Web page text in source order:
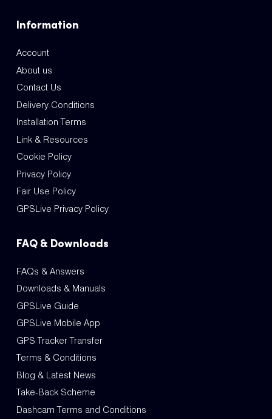
Information
Account
About us
Contact Us
Delivery Conditions
Installation Terms
Link & Resources
Cookie Policy
Privacy Policy
Fair Use Policy
GPSLive Privacy Policy
FAQ & Downloads
FAQs & Answers
Downloads & Manuals
GPSLive Guide
GPSLive Mobile App
GPS Tracker Transfer
Terms & Conditions
Blog & Latest News
Take-Back Scheme
Dashcam Terms and Conditions